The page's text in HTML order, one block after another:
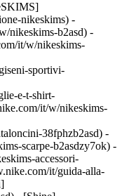
nikeskims) -
nikeskims-b2asd) -
it/w/nikeskims-
sportivi-
e-t-shirt-
it/w/nikeskims-
38fphzb2asd) -
scarpe-b2asdzy7ok) -
accessori-
it/guida-alla-